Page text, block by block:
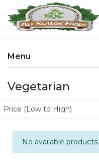
Menu
Vegetarian
Sort products
Price (Low to High)
No available products.